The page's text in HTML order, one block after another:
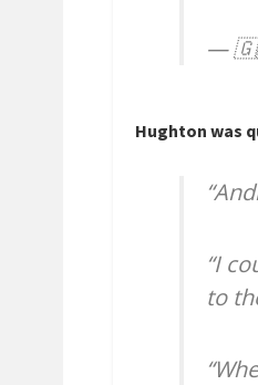
—
Hughton was
“I
to